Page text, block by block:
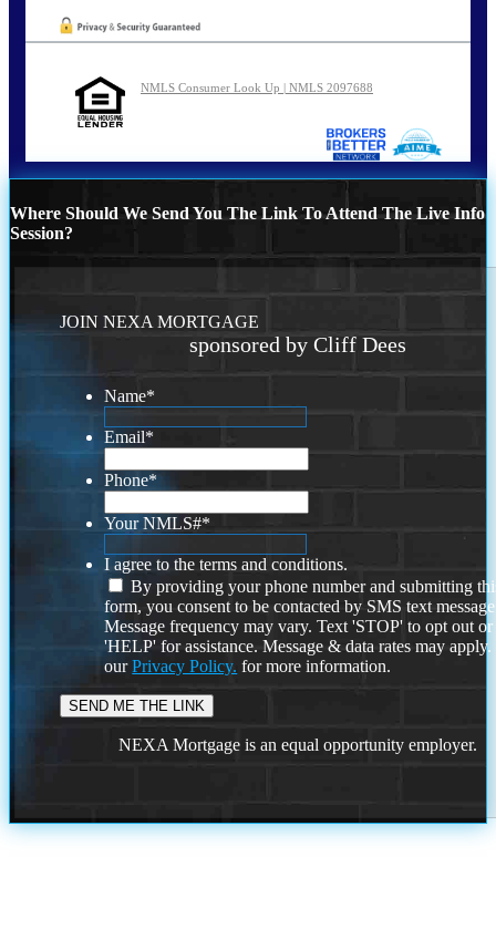
NMLS Consumer Look Up | NMLS 2097688
Where Should We Send You The Link To Attend The Live Info
Session?
JOIN NEXA MORTGAGE
sponsored by Cliff Dees
Name*
Email*
Phone*
Your NMLS#*
I agree to the terms and conditions.
By providing your phone number and submitting
form, you consent to be contacted by SMS text
Message frequency may vary. Text 'STOP' to opt out or
'HELP' for assistance. Message & data rates may
ourPrivacy Policy. for more information.
NEXA Mortgage is an equal opportunity employer.